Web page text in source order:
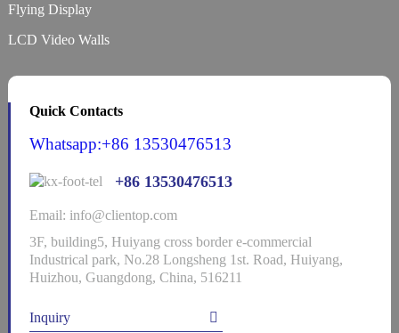
Flying Display
LCD Video Walls
Quick Contacts
Whatsapp:+86 13530476513
+86 13530476513
Email: info@clientop.com
3F, building5, Huiyang cross border e-commercial
Industrical park, No.28 Longsheng 1st. Road, Huiyang,
Huizhou, Guangdong, China, 516211
Inquiry